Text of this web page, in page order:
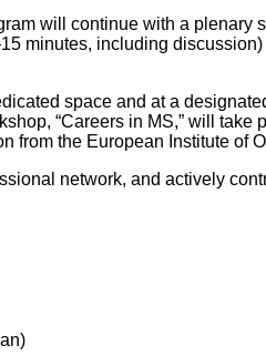
will continue with a
minutes, including
space and at a
“Careers in MS,” will
the European Institute of
network, and actively